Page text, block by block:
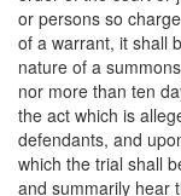
or persons so
of a warrant, it shall
nature of a
nor more than ten
the act which is
defendants, and
which the trial shall
and summarily hear